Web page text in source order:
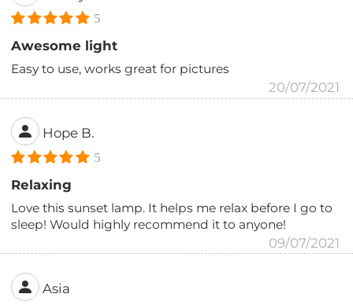
5
Awesome light
Easy to use, works great for pictures
20/07/2021
Hope B.
5
Relaxing
Love this sunset lamp. It helps me relax before I go to
sleep! Would highly recommend it to anyone!
09/07/2021
Asia